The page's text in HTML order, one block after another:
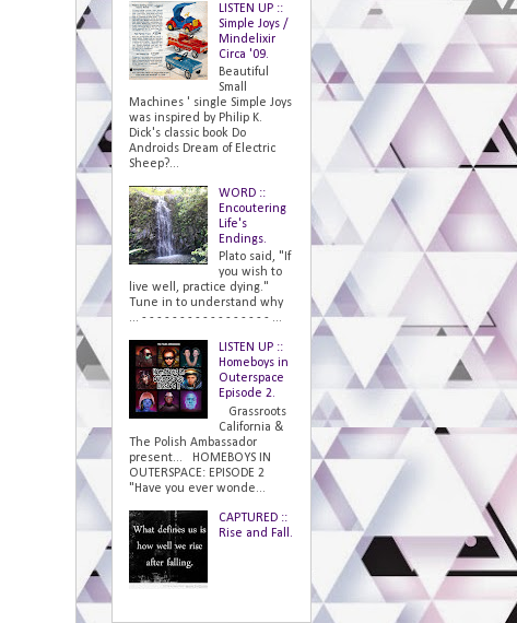
LISTEN UP ::
Simple Joys /
Mindelixir
Circa '09.
Beautiful
Small
Machines ' single Simple Joys
was inspired by Philip K.
Dick's classic book Do
Androids Dream of Electric
Sheep?...
WORD ::
Encoutering
Life's
Endings.
Plato said, "If
you wish to
live well, practice dying."
Tune in to understand why
... - - - - - - - - - - - - - - - - - ...
LISTEN UP ::
Homeboys in
Outerspace
Episode 2.
Grassroots
California &
The Polish Ambassador
present... HOMEBOYS IN
OUTERSPACE: EPISODE 2
"Have you ever wonde...
CAPTURED ::
Rise and Fall.